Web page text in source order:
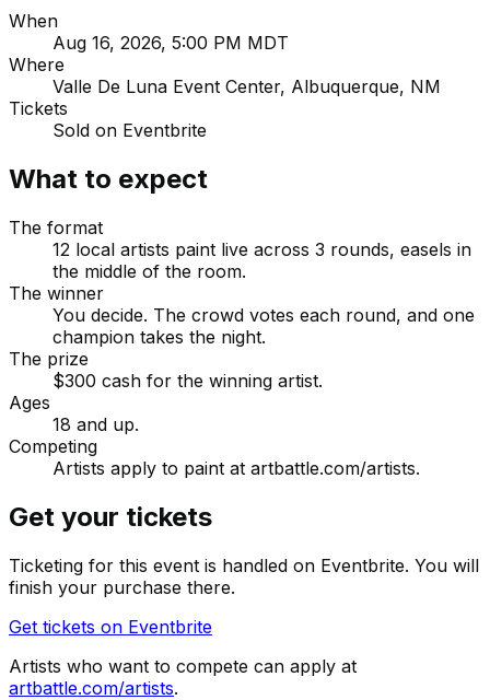
When
Aug 16, 2026, 5:00 PM MDT
Where
Valle De Luna Event Center, Albuquerque, NM
Tickets
Sold on Eventbrite
What to expect
The format
12 local artists paint live across 3 rounds, easels in
the middle of the room.
The winner
You decide. The crowd votes each round, and one
champion takes the night.
The prize
$300 cash for the winning artist.
Ages
18 and up.
Competing
Artists apply to paint at artbattle.com/artists.
Get your tickets
Ticketing for this event is handled on Eventbrite. You will
finish your purchase there.
Get tickets on Eventbrite
Artists who want to compete can apply at
artbattle.com/artists.